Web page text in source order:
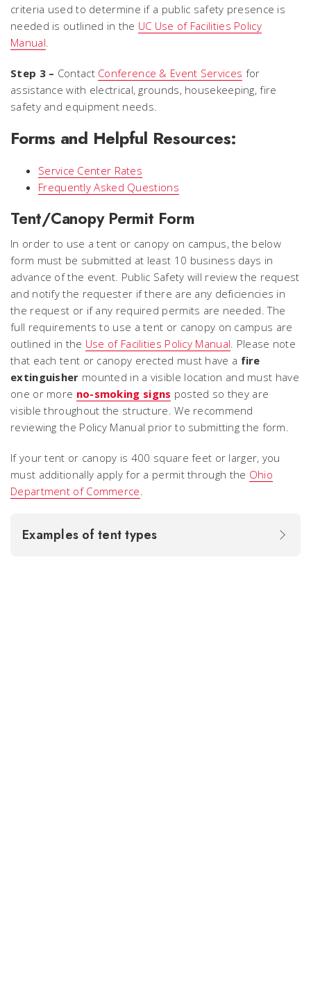
criteria used to determine if a public safety presence is
needed is outlined in the UC Use of Facilities Policy
Manual.
Step 3 – Contact Conference & Event Services for
assistance with electrical, grounds, housekeeping, fire
safety and equipment needs.
Forms and Helpful Resources:
Service Center Rates
Frequently Asked Questions
Tent/Canopy Permit Form
In order to use a tent or canopy on campus, the below
form must be submitted at least 10 business days in
advance of the event. Public Safety will review the request
and notify the requester if there are any deficiencies in
the request or if any required permits are needed. The
full requirements to use a tent or canopy on campus are
outlined in the Use of Facilities Policy Manual. Please note
that each tent or canopy erected must have a fire
extinguisher mounted in a visible location and must have
one or more no-smoking signs posted so they are
visible throughout the structure. We recommend
reviewing the Policy Manual prior to submitting the form.
If your tent or canopy is 400 square feet or larger, you
must additionally apply for a permit through the Ohio
Department of Commerce.
Examples of tent types